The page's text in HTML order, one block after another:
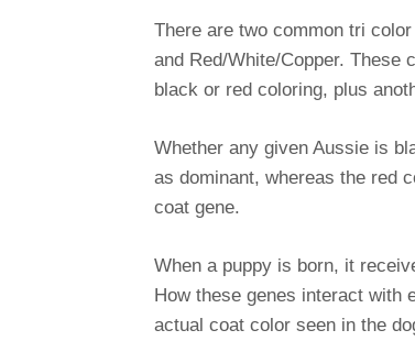
There are two common tri
and Red/White/Copper. These
black or red coloring, plus
Whether any given Aussie is
as dominant, whereas the red
coat gene.
When a puppy is born, it
How these genes interact with
actual coat color seen in the